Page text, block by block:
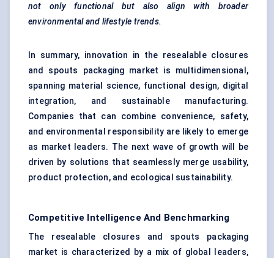
not only functional but also align with broader
environmental and lifestyle trends.
In summary, innovation in the resealable closures
and spouts packaging market is multidimensional,
spanning material science, functional design, digital
integration, and sustainable manufacturing.
Companies that can combine convenience, safety,
and environmental responsibility are likely to emerge
as market leaders. The next wave of growth will be
driven by solutions that seamlessly merge usability,
product protection, and ecological sustainability.
Competitive Intelligence And Benchmarking
The resealable closures and spouts packaging
market is characterized by a mix of global leaders,